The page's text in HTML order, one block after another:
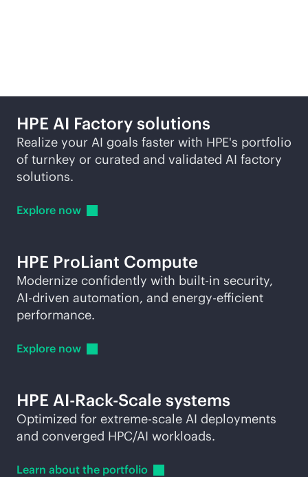
HPE AI Factory solutions
Realize your AI goals faster with HPE's portfolio
of turnkey or curated and validated AI factory
solutions.
Explore now
HPE ProLiant Compute
Modernize confidently with built-in security,
AI-driven automation, and energy-efficient
performance.
Explore now
HPE AI-Rack-Scale systems
Optimized for extreme-scale AI deployments
and converged HPC/AI workloads.
Learn about the portfolio